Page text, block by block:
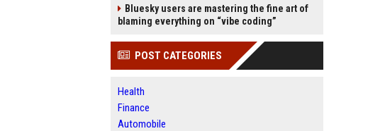
Bluesky users are mastering the fine art of
blaming everything on “vibe coding”
POST CATEGORIES
Health
Finance
Automobile